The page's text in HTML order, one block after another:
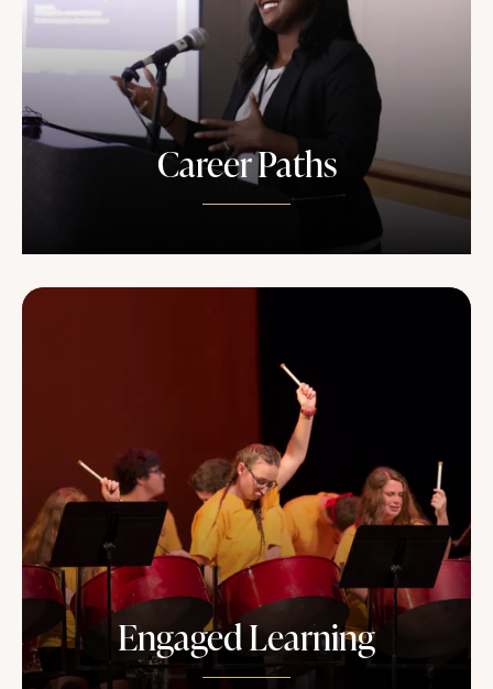
Career Paths
Engaged Learning